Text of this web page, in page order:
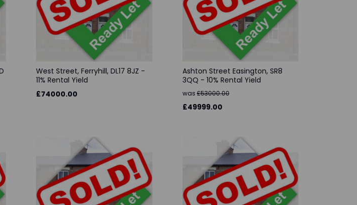
West Street, Ferryhill, DL17 8JZ -
11% Rental Yield
£74000.00
Ashton Street Easington, SR8
3QQ - 10% Rental Yield
was£53000.00
£49999.00